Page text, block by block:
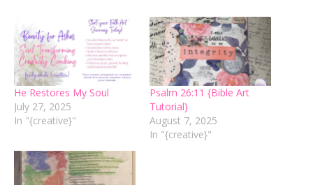
He Restores My Soul
July 27, 2025
In "{creative}"
Psalm 26:11 {Bible Art
Tutorial}
August 7, 2025
In "{creative}"